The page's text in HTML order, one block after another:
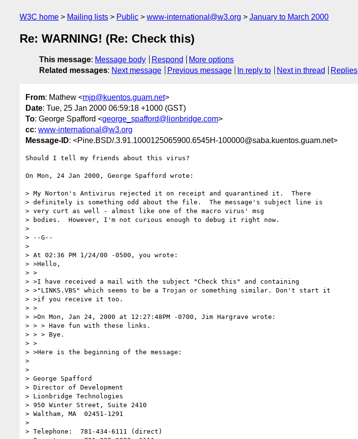
W3C home Mailing lists Public www-international@w3.org January to March 2000
Re: WARNING! (Re: Check this)
This message: Message body Respond
More options
Related messages: Next message Previous message In reply to Next in thread Replies
From: Mathew <mjp@kuentos.guam.net>
Date: Tue, 25 Jan 2000 06:59:18 +1000 (GST)
To: George Spafford <george_spafford@lionbridge.com>
cc: www-international@w3.org
Message-ID: <Pine.BSD/.3.91.1000125065900.6545H-100000@saba.kuentos.guam.net>
Should I tell my friends about this virus?
On Mon, 24 Jan 2000, George Spafford wrote:
> My Norton's Antivirus rejected it on receipt and quarantined it.  There
> definitely is something odd about the file.  The message's subject line is
> very curt as well - almost like one of the macro virus' msg
> bodies.  However, I'm not curious enough to debug it right now.
>
> --G--
>
> At 02:36 PM 1/24/00 -0500, you wrote:
> >Hello,
> >
> >I have received a mail with the subject "Check this" and containing
> >"LINKS.VBS" which seems to be a Trojan or something similar. Don't start it
> >if you receive it too.
> >
> >On Mon, Jan 24, 2000 at 12:27:48PM -0700, Jim Hargrave wrote:
> > > Have fun with these links.
> > > Bye.
> >
> >Here is the beginning of the message:
>
>
> George Spafford
> Director of Development
> Lionbridge Technologies
> 950 Winter Street, Suite 2410
> Waltham, MA  02451-1291
>
> Telephone:  781-434-6111 (direct)